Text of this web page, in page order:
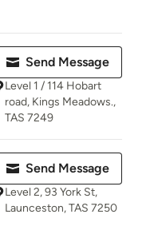
Send Message
Level 1 / 114 Hobart
road, Kings Meadows.,
TAS 7249
Send Message
Level 2, 93 York St,
Launceston, TAS 7250